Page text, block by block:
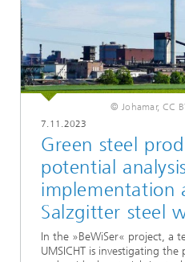
© Johamar, CC
7.11.2023
Green steel
potential
implementation
Salzgitter steel
In the »BeWiSer« project, a
UMSICHT is investigating